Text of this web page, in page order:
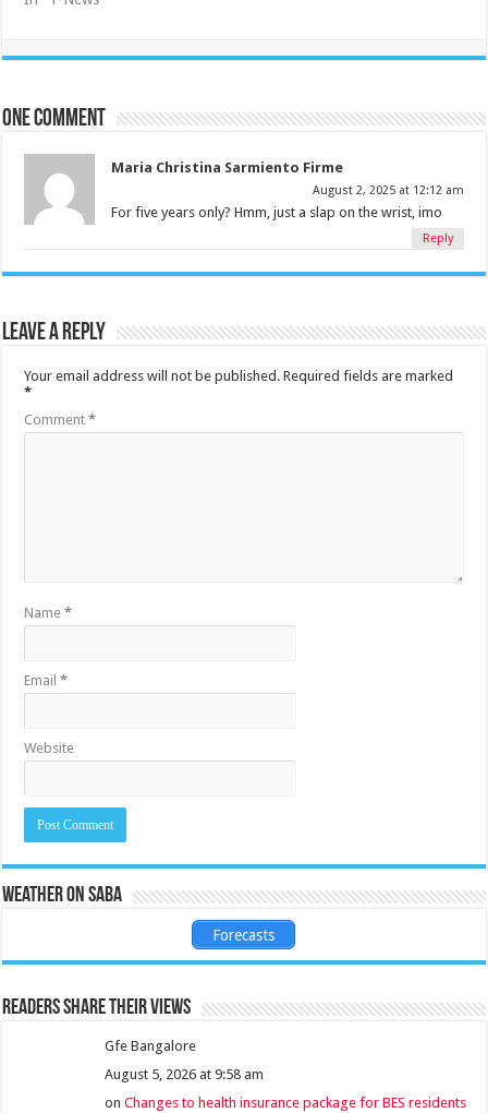
One comment
Maria Christina Sarmiento Firme
August 2, 2025 at 12:12 am
For five years only? Hmm, just a slap on the wrist, imo
Reply
Leave a Reply
Your email address will not be published. Required fields are marked
*
Comment*
Name*
Email*
Website
Weather on Saba
Forecasts
Readers share their views
Gfe Bangalore
August 5, 2026 at 9:58 am
onChanges to health insurance package for BES residents